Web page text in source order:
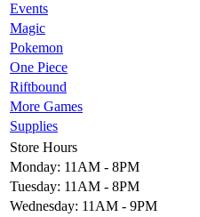
Events
Magic
Pokemon
One Piece
Riftbound
More Games
Supplies
Store Hours
Monday: 11AM - 8PM
Tuesday: 11AM - 8PM
Wednesday: 11AM - 9PM